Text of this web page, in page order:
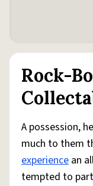
Rock-
A possession,
much to them
experience an
tempted to